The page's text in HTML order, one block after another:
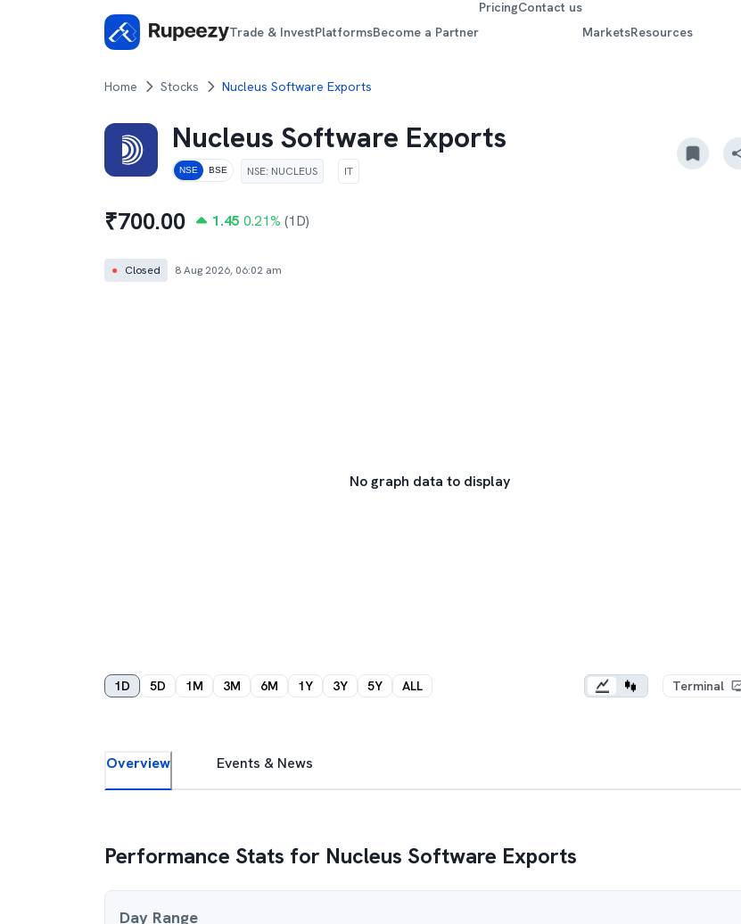
Trade & InvestPlatformsBecome a Partner
PricingContact us
MarketsResources
Home Stocks Nucleus Software Exports
Nucleus Software Exports
NSE BSE NSE: NUCLEUS IT
₹700.00 1.45 0.21% (1D)
● Closed 8 Aug 2026, 06:02 am
No graph data to display
1D 5D 1M 3M 6M 1Y 3Y 5Y ALL Terminal
Overview Events & News
Performance Stats for Nucleus Software Exports
Day Range